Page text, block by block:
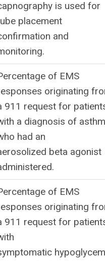
is used for
placement
and
of EMS
originating
911 request for
a diagnosis of
had an
beta agonist
of EMS
originating
911 request for